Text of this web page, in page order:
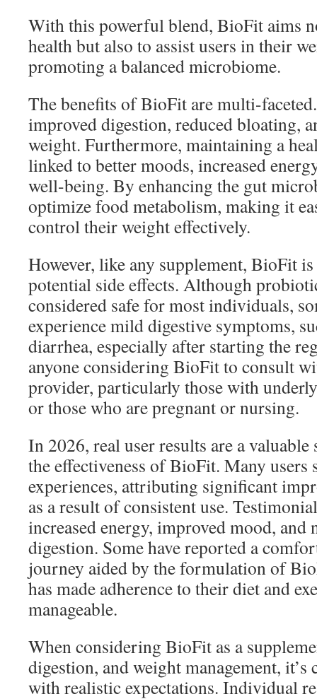
With this powerful blend, BioFit aims
health but also to assist users in their
promoting a balanced microbiome.
The benefits of BioFit are multi-
improved digestion, reduced bloating,
weight. Furthermore, maintaining a
linked to better moods, increased
well-being. By enhancing the gut
optimize food metabolism, making it
control their weight effectively.
However, like any supplement, BioFit
potential side effects. Although
considered safe for most individuals,
experience mild digestive symptoms,
diarrhea, especially after starting the
anyone considering BioFit to consult
provider, particularly those with
or those who are pregnant or nursing.
In 2026, real user results are a
the effectiveness of BioFit. Many users
experiences, attributing significant
as a result of consistent use.
increased energy, improved mood, and
digestion. Some have reported a
journey aided by the formulation of
has made adherence to their diet and
manageable.
When considering BioFit as a
digestion, and weight management,
with realistic expectations. Individual